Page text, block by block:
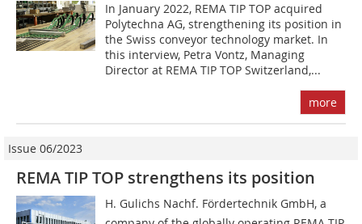
In January 2022, REMA TIP TOP acquired
Polytechna AG, strengthening its position in
the Swiss conveyor technology market. In
this interview, Petra Vontz, Managing
Director at REMA TIP TOP Switzerland,...
more
Issue 06/2023
REMA TIP TOP strengthens its position
H. Gulichs Nachf. Fördertechnik GmbH, a